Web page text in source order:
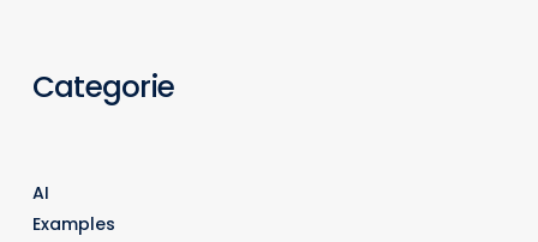
Categorie
AI
Examples